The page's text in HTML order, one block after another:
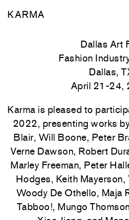
KARMA
Dallas Art
Fashion
Dallas,
April 21-24,
Karma is pleased to
2022, presenting works
Blair, Will Boone, Peter
Verne Dawson, Robert
Marley Freeman, Peter
Hodges, Keith Mayerson,
Woody De Othello, Maja
Tabboo!, Mungo